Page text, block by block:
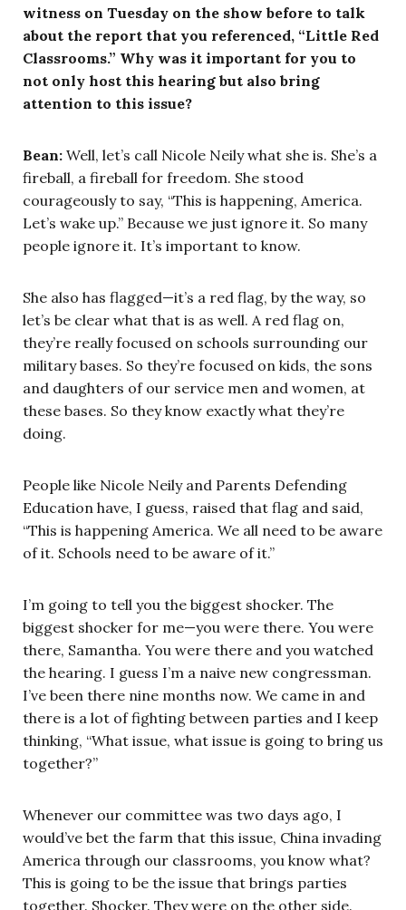
witness on Tuesday on the show before to talk
about the report that you referenced, “Little Red
Classrooms.” Why was it important for you to
not only host this hearing but also bring
attention to this issue?
Bean: Well, let’s call Nicole Neily what she is. She’s a
fireball, a fireball for freedom. She stood
courageously to say, “This is happening, America.
Let’s wake up.” Because we just ignore it. So many
people ignore it. It’s important to know.
She also has flagged—it’s a red flag, by the way, so
let’s be clear what that is as well. A red flag on,
they’re really focused on schools surrounding our
military bases. So they’re focused on kids, the sons
and daughters of our service men and women, at
these bases. So they know exactly what they’re
doing.
People like Nicole Neily and Parents Defending
Education have, I guess, raised that flag and said,
“This is happening America. We all need to be aware
of it. Schools need to be aware of it.”
I’m going to tell you the biggest shocker. The
biggest shocker for me—you were there. You were
there, Samantha. You were there and you watched
the hearing. I guess I’m a naive new congressman.
I’ve been there nine months now. We came in and
there is a lot of fighting between parties and I keep
thinking, “What issue, what issue is going to bring us
together?”
Whenever our committee was two days ago, I
would’ve bet the farm that this issue, China invading
America through our classrooms, you know what?
This is going to be the issue that brings parties
together. Shocker. They were on the other side.